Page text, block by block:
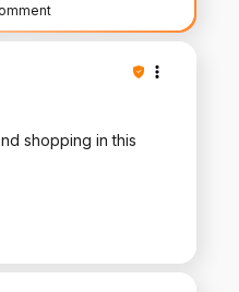
to us! It's
the best
shopping in this